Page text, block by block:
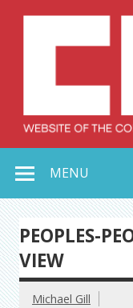
MENU
PEOPLES-
VIEW
Michael Gill